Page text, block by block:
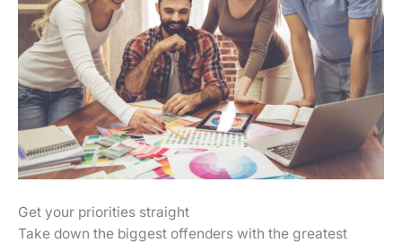
Get your priorities straight
Take down the biggest offenders with the greatest